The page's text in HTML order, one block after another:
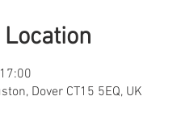
Dover CT15 5EQ, UK